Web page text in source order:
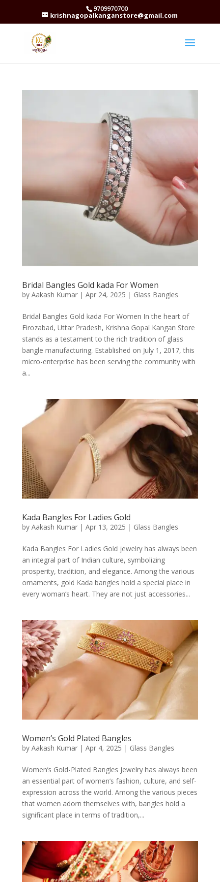
9709970700
krishnagopalkanganstore@gmail.com
Bridal Bangles Gold kada For Women
by Aakash Kumar| Apr 24, 2025 | Glass Bangles
Bridal Bangles Gold kada For Women In the heart of
Firozabad, Uttar Pradesh, Krishna Gopal Kangan Store
stands as a testament to the rich tradition of glass
bangle manufacturing. Established on July 1, 2017, this
micro-enterprise has been serving the community with
a...
Kada Bangles For Ladies Gold
by Aakash Kumar| Apr 13, 2025 | Glass Bangles
Kada Bangles For Ladies Gold jewelry has always been
an integral part of Indian culture, symbolizing
prosperity, tradition, and elegance. Among the various
ornaments, gold Kada bangles hold a special place in
every woman’s heart. They are not just accessories...
Women’s Gold Plated Bangles
by Aakash Kumar| Apr 4, 2025 | Glass Bangles
Women’s Gold-Plated Bangles Jewelry has always been
an essential part of women’s fashion, culture, and self-
expression across the world. Among the various pieces
that women adorn themselves with, bangles hold a
significant place in terms of tradition,...